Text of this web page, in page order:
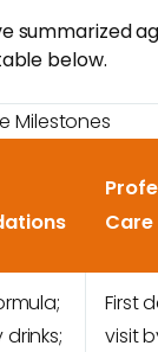
summarized
below.
Milestones
Care
First
visit